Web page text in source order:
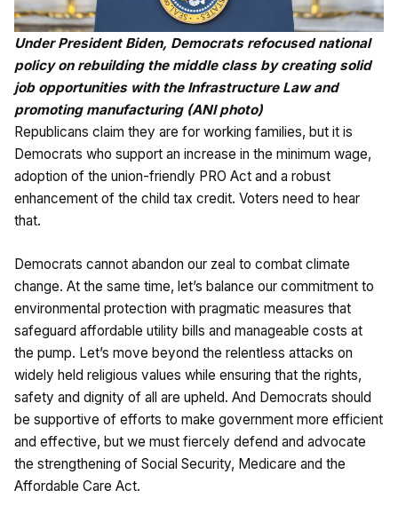
Under President Biden, Democrats refocused national
policy on rebuilding the middle class by creating solid
job opportunities with the Infrastructure Law and
promoting manufacturing (ANI photo)
Republicans claim they are for working families, but it is
Democrats who support an increase in the minimum wage,
adoption of the union-friendly PRO Act and a robust
enhancement of the child tax credit. Voters need to hear
that.
Democrats cannot abandon our zeal to combat climate
change. At the same time, let’s balance our commitment to
environmental protection with pragmatic measures that
safeguard affordable utility bills and manageable costs at
the pump. Let’s move beyond the relentless attacks on
widely held religious values while ensuring that the rights,
safety and dignity of all are upheld. And Democrats should
be supportive of efforts to make government more efficient
and effective, but we must fiercely defend and advocate
the strengthening of Social Security, Medicare and the
Affordable Care Act.